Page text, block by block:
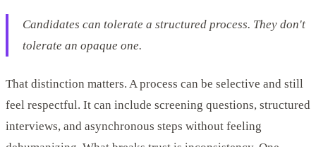
Candidates can tolerate a structured process. They don't
tolerate an opaque one.
That distinction matters. A process can be selective and still
feel respectful. It can include screening questions, structured
interviews, and asynchronous steps without feeling